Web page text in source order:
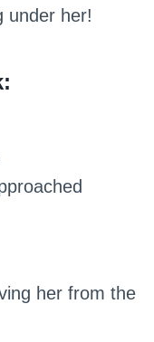
under her!
her from the